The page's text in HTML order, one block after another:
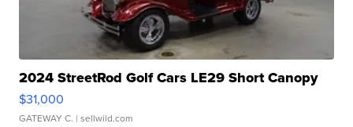
2024 StreetRod Golf Cars LE29 Short Canopy
$31,000
GATEWAY C. | sellwild.com